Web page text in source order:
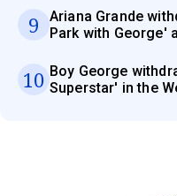
9
Ariana Grande
Park with George'
10 Boy George
Superstar' in the